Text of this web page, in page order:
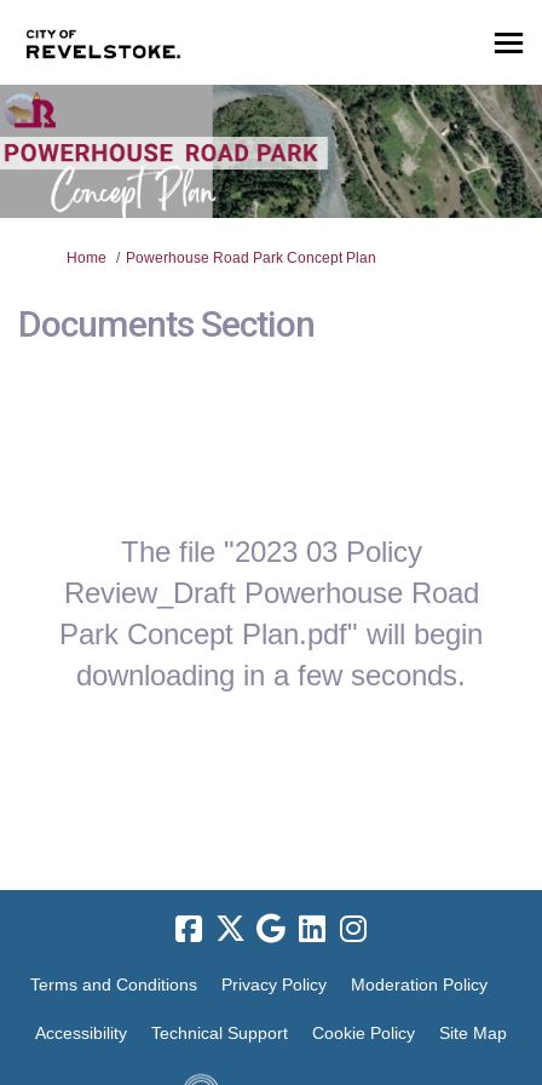
You are here:
Home Powerhouse Road Park Concept Plan
Documents Section
The file "2023 03 Policy
Review_Draft Powerhouse Road
Park Concept Plan.pdf" will begin
downloading in a few seconds.
Terms and Conditions Privacy Policy Moderation Policy
Accessibility Technical Support Cookie Policy Site Map